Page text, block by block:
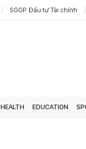
SGGP Đầu tư Tài chính
HEALTH EDUCATION